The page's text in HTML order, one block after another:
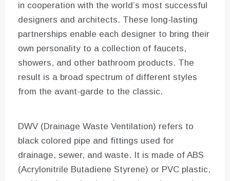
in cooperation with the world’s most successful
designers and architects. These long-lasting
partnerships enable each designer to bring their
own personality to a collection of faucets,
showers, and other bathroom products. The
result is a broad spectrum of different styles
from the avant-garde to the classic.
DWV (Drainage Waste Ventilation) refers to
black colored pipe and fittings used for
drainage, sewer, and waste. It is made of ABS
(Acrylonitrile Butadiene Styrene) or PVC plastic,